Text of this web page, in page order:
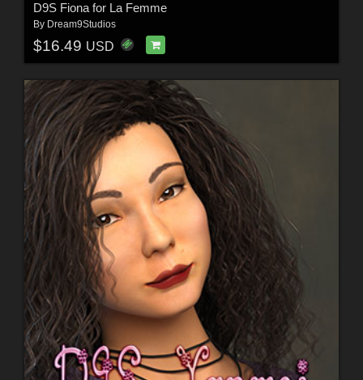
D9S Fiona for La Femme
By Dream9Studios
$16.49 USD